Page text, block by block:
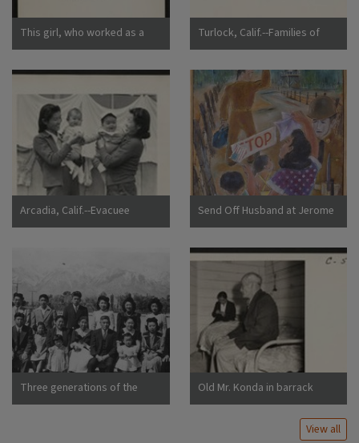
This girl, who worked as a
strawberry picker on an
evacuation bus. Evacuees of
Japanese ancestry will be
housed in War Relocation
Authority centers for the
duration. Photographer:
Lange, Dorothea Centerville,
California
Turlock, Calif.--Families of
Japanese ancestry arrived at
Evacuees will be housed later
at War Relocation Authority
centers for the duration.
Photographer: Lange,
Dorothea Turlock, California
Arcadia, Calif.--Evacuee
mothers, with their babies,
a War Relocation Authority
center to spend the duration.
Photographer: Albers, Clem
Arcadia, California
Send Off Husband at Jerome
Camp
Three generations of the
Uchida family at Manzanar
Old Mr. Konda in barrack
apartment, after supper. He
lives here with his two sons,
his married daughter and her
View all